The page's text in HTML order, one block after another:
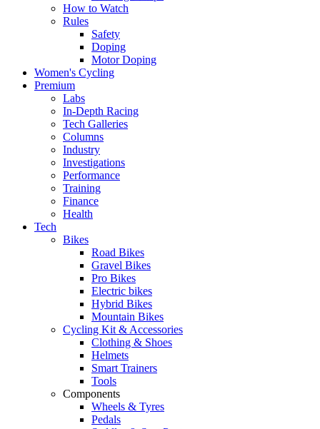
How to Watch
Rules
Safety
Doping
Motor Doping
Women's Cycling
Premium
Labs
In-Depth Racing
Tech Galleries
Columns
Industry
Investigations
Performance
Training
Finance
Health
Tech
Bikes
Road Bikes
Gravel Bikes
Pro Bikes
Electric bikes
Hybrid Bikes
Mountain Bikes
Cycling Kit & Accessories
Clothing & Shoes
Helmets
Smart Trainers
Tools
Components
Wheels & Tyres
Pedals